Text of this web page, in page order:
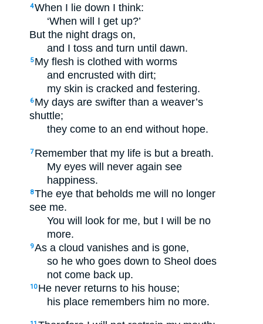
4When I lie down I think:
‘When will I get up?’
But the night drags on,
and I toss and turn until dawn.
5 My flesh is clothed with worms
and encrusted with dirt;
my skin is cracked and festering.
6 My days are swifter than a weaver’s
shuttle;
they come to an end without hope.
7 Remember that my life is but a breath.
My eyes will never again see
happiness.
8The eye that beholds me will no longer
see me.
You will look for me, but I will be no
more.
9As a cloud vanishes and is gone,
so he who goes down to Sheol does
not come back up.
10 He never returns to his house;
his place remembers him no more.